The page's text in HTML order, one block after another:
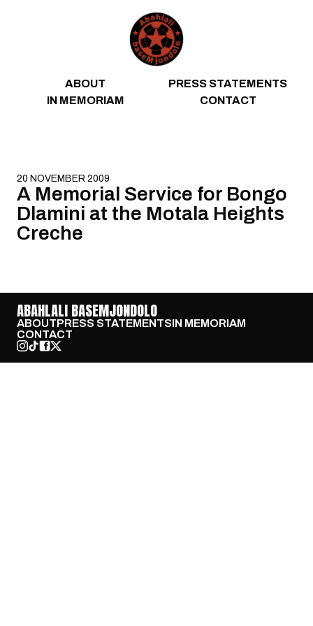
ABOUT
PRESS STATEMENTS
IN MEMORIAM
CONTACT
20 NOVEMBER 2009
A Memorial Service for Bongo
Dlamini at the Motala Heights
Creche
ABAHLALI BASEMJONDOLO
ABOUTPRESS STATEMENTSIN MEMORIAM
CONTACT